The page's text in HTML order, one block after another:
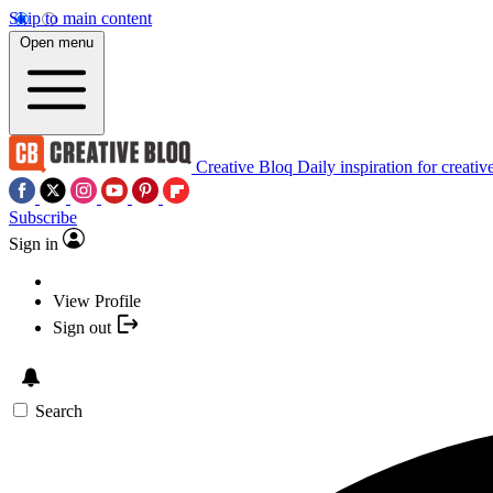
Skip to main content
Open menu
Creative Bloq Daily inspiration for
Subscribe
Sign in
View Profile
Sign out
Search